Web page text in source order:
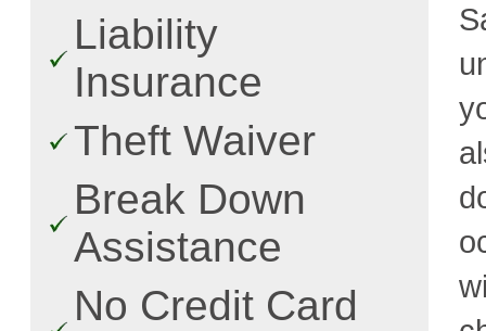
Liability
Insurance
Theft Waiver
Break Down
Assistance
No Credit Card